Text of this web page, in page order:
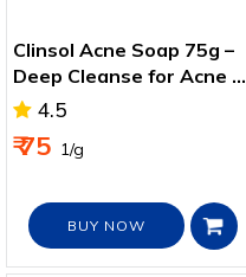
Clinsol Acne Soap 75g –
Deep Cleanse for Acne &
Pimple‑Prone Skin
4.5
₹ 75 ₹ 1/g
BUY NOW